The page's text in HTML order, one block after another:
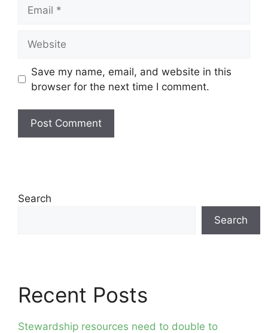
Save my name, email, and website in this
browser for the next time I comment.
Search
Search
Recent Posts
Stewardship resources need to double to